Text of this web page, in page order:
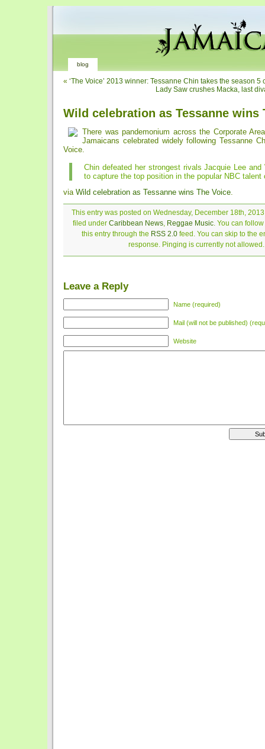
blog
« ‘The Voice’ 2013 winner: Tessanne Chin takes the season 5
Lady Saw crushes Macka, last
Wild celebration as Tessanne wins
There was pandemonium across the Corporate
Jamaicans celebrated widely following Tessanne
Voice.
Chin defeated her strongest rivals Jacquie Lee and
to capture the top position in the popular NBC talent
via Wild celebration as Tessanne wins The Voice.
This entry was posted on Wednesday, December 18th,
filed under Caribbean News, Reggae Music. You can
this entry through the RSS 2.0 feed. You can skip to the
response. Pinging is currently not allowed.
Leave a Reply
Name (required)
Mail (will not be published)
Website